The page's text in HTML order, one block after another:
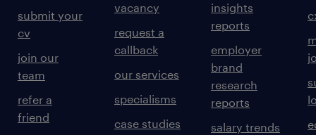
submit your
cv
join our
team
refer a
friend
vacancy
request a
callback
our services
specialisms
case studies
insights
reports
employer
brand
research
reports
salary trends